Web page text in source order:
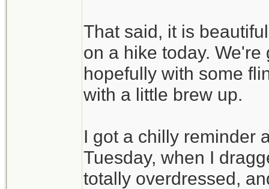
That said, it is
on a hike today.
hopefully with some
with a little brew up.
I got a chilly reminder
Tuesday, when I
totally overdressed,